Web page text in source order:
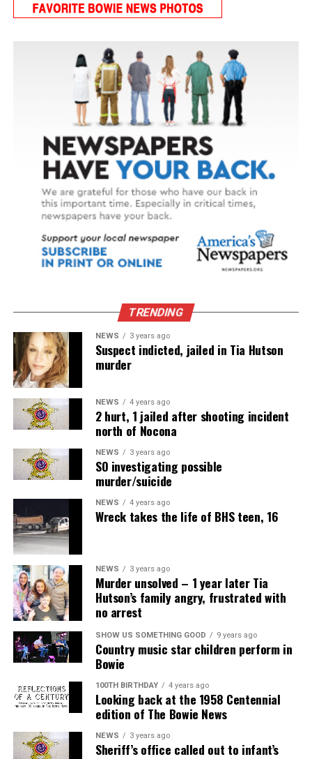
TRENDING
NEWS 3 years ago
Suspect indicted, jailed in Tia Hutson
murder
NEWS 4 years ago
2 hurt, 1 jailed after shooting incident
north of Nocona
NEWS 3 years ago
SO investigating possible
murder/suicide
NEWS 4 years ago
Wreck takes the life of BHS teen, 16
NEWS 3 years ago
Murder unsolved – 1 year later Tia
Hutson’s family angry, frustrated with
no arrest
SHOW US SOMETHING GOOD 9 years ago
Country music star children perform in
Bowie
100TH BIRTHDAY 4 years ago
Looking back at the 1958 Centennial
edition of The Bowie News
NEWS 3 years ago
Sheriff’s office called out to infant’s